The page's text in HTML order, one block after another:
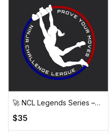
🚀 NCL Legends Series –
The Wingnut T-Shirt (New
for Feb 2025) 🚀
$35